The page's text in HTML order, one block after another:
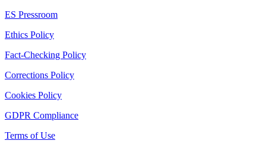
ES Pressroom
Ethics Policy
Fact-Checking Policy
Corrections Policy
Cookies Policy
GDPR Compliance
Terms of Use